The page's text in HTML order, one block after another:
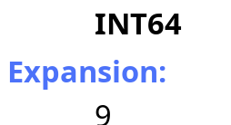
INT64
Expansion:
9